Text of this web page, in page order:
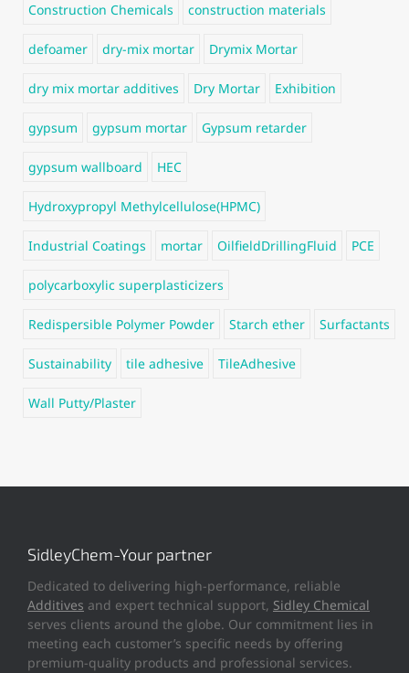
Construction Chemicals construction materials
defoamer dry-mix mortar Drymix Mortar
dry mix mortar additives Dry Mortar Exhibition
gypsum gypsum mortar Gypsum retarder
gypsum wallboard HEC
Hydroxypropyl Methylcellulose(HPMC)
Industrial Coatings mortar OilfieldDrillingFluid PCE
polycarboxylic superplasticizers
Redispersible Polymer Powder Starch ether Surfactants
Sustainability tile adhesive TileAdhesive
Wall Putty/Plaster
SidleyChem-Your partner
Dedicated to delivering high-performance, reliable
Additives and expert technical support, Sidley Chemical
serves clients around the globe. Our commitment lies in
meeting each customer’s specific needs by offering
premium-quality products and professional services.